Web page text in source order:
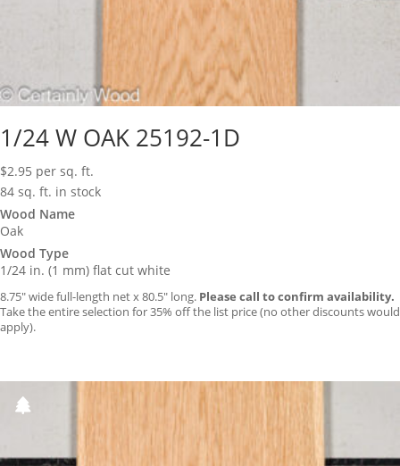
1/24 W OAK 25192-1D
$2.95 per sq. ft.
84 sq. ft. in stock
Wood Name
Oak
Wood Type
1/24 in. (1 mm) flat cut white
8.75″ wide full-length net x 80.5″ long. Please call to confirm availability.
Take the entire selection for 35% off the list price (no other discounts would
apply).